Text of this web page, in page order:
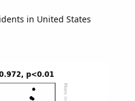
in United States